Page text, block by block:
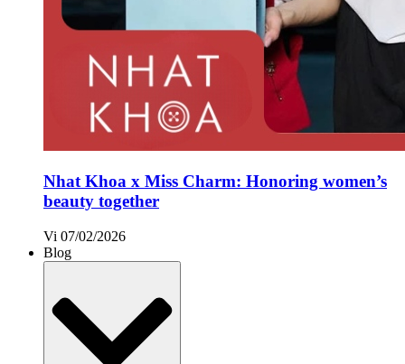
Nhat Khoa x Miss Charm: Honoring women’s
beauty together
Vi 07/02/2026
Blog